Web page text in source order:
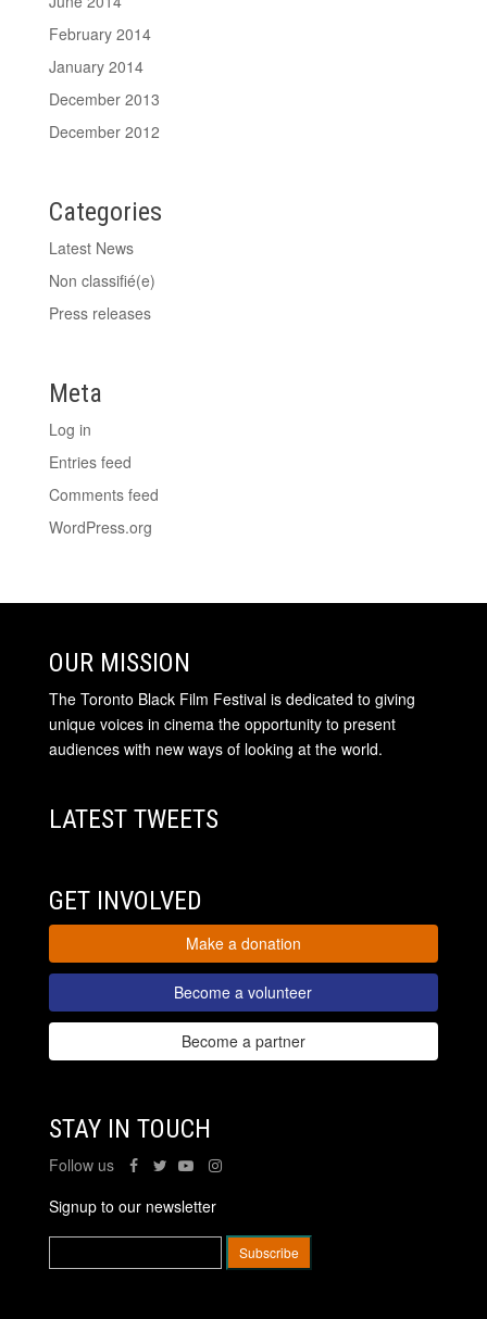
February 2014
January 2014
December 2013
December 2012
Categories
Latest News
Non classifié(e)
Press releases
Meta
Log in
Entries feed
Comments feed
WordPress.org
OUR MISSION
The Toronto Black Film Festival is dedicated to giving
unique voices in cinema the opportunity to present
audiences with new ways of looking at the world.
LATEST TWEETS
GET INVOLVED
Make a donation
Become a volunteer
Become a partner
STAY IN TOUCH
Follow us
Signup to our newsletter